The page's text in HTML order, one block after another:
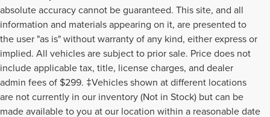
absolute accuracy cannot be guaranteed. This site, and all
information and materials appearing on it, are presented to
the user "as is" without warranty of any kind, either express or
implied. All vehicles are subject to prior sale. Price does not
include applicable tax, title, license charges, and dealer
admin fees of $299. ‡Vehicles shown at different locations
are not currently in our inventory (Not in Stock) but can be
made available to you at our location within a reasonable date
Although every reasonable effort has been made to ensure the accuracy of the